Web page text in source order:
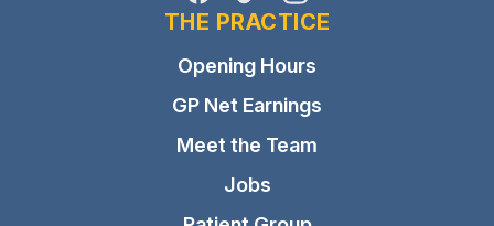
THE PRACTICE
Opening Hours
GP Net Earnings
Meet the Team
Jobs